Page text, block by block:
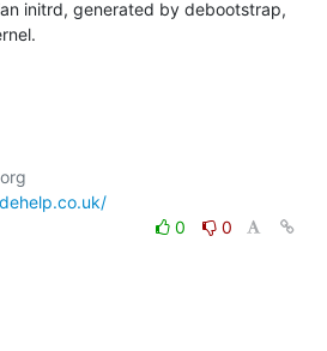
initrd, generated by debootstrap,
0
0